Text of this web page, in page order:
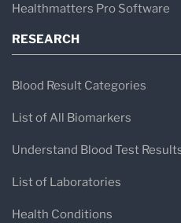
Healthmatters Pro Software
RESEARCH
Blood Result Categories
List of All Biomarkers
Understand Blood Test
List of Laboratories
Health Conditions